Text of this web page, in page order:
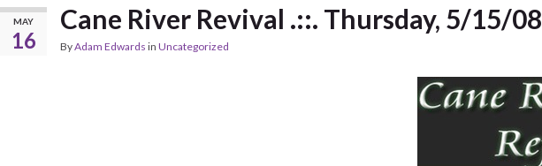
MAY
16
Cane River Revival .::. Thursday, 5/15/08
ByAdam Edwards in Uncategorized